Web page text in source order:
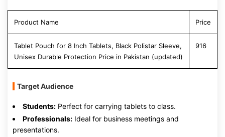
Product Name Price
Tablet Pouch for 8 Inch Tablets, Black Polistar Sleeve,
Unisex Durable Protection Price in Pakistan (updated)
916
Target Audience
Students: Perfect for carrying tablets to class.
Professionals: Ideal for business meetings and
presentations.